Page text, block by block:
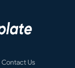
Contact Us